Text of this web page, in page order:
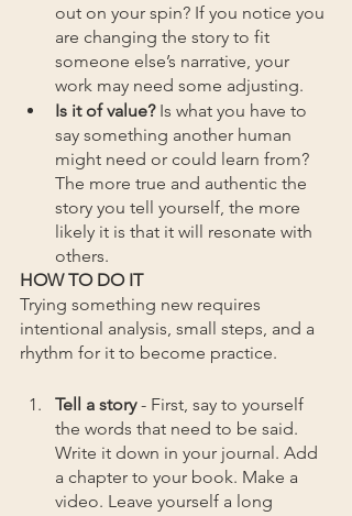
out on your spin? If you notice you
are changing the story to fit
someone else’s narrative, your
work may need some adjusting.
Is it of value? Is what you have to
say something another human
might need or could learn from?
The more true and authentic the
story you tell yourself, the more
likely it is that it will resonate with
others.
HOW TO DO IT
Trying something new requires
intentional analysis, small steps, and a
rhythm for it to become practice.
Tell a story - First, say to yourself
the words that need to be said.
Write it down in your journal. Add
a chapter to your book. Make a
video. Leave yourself a long